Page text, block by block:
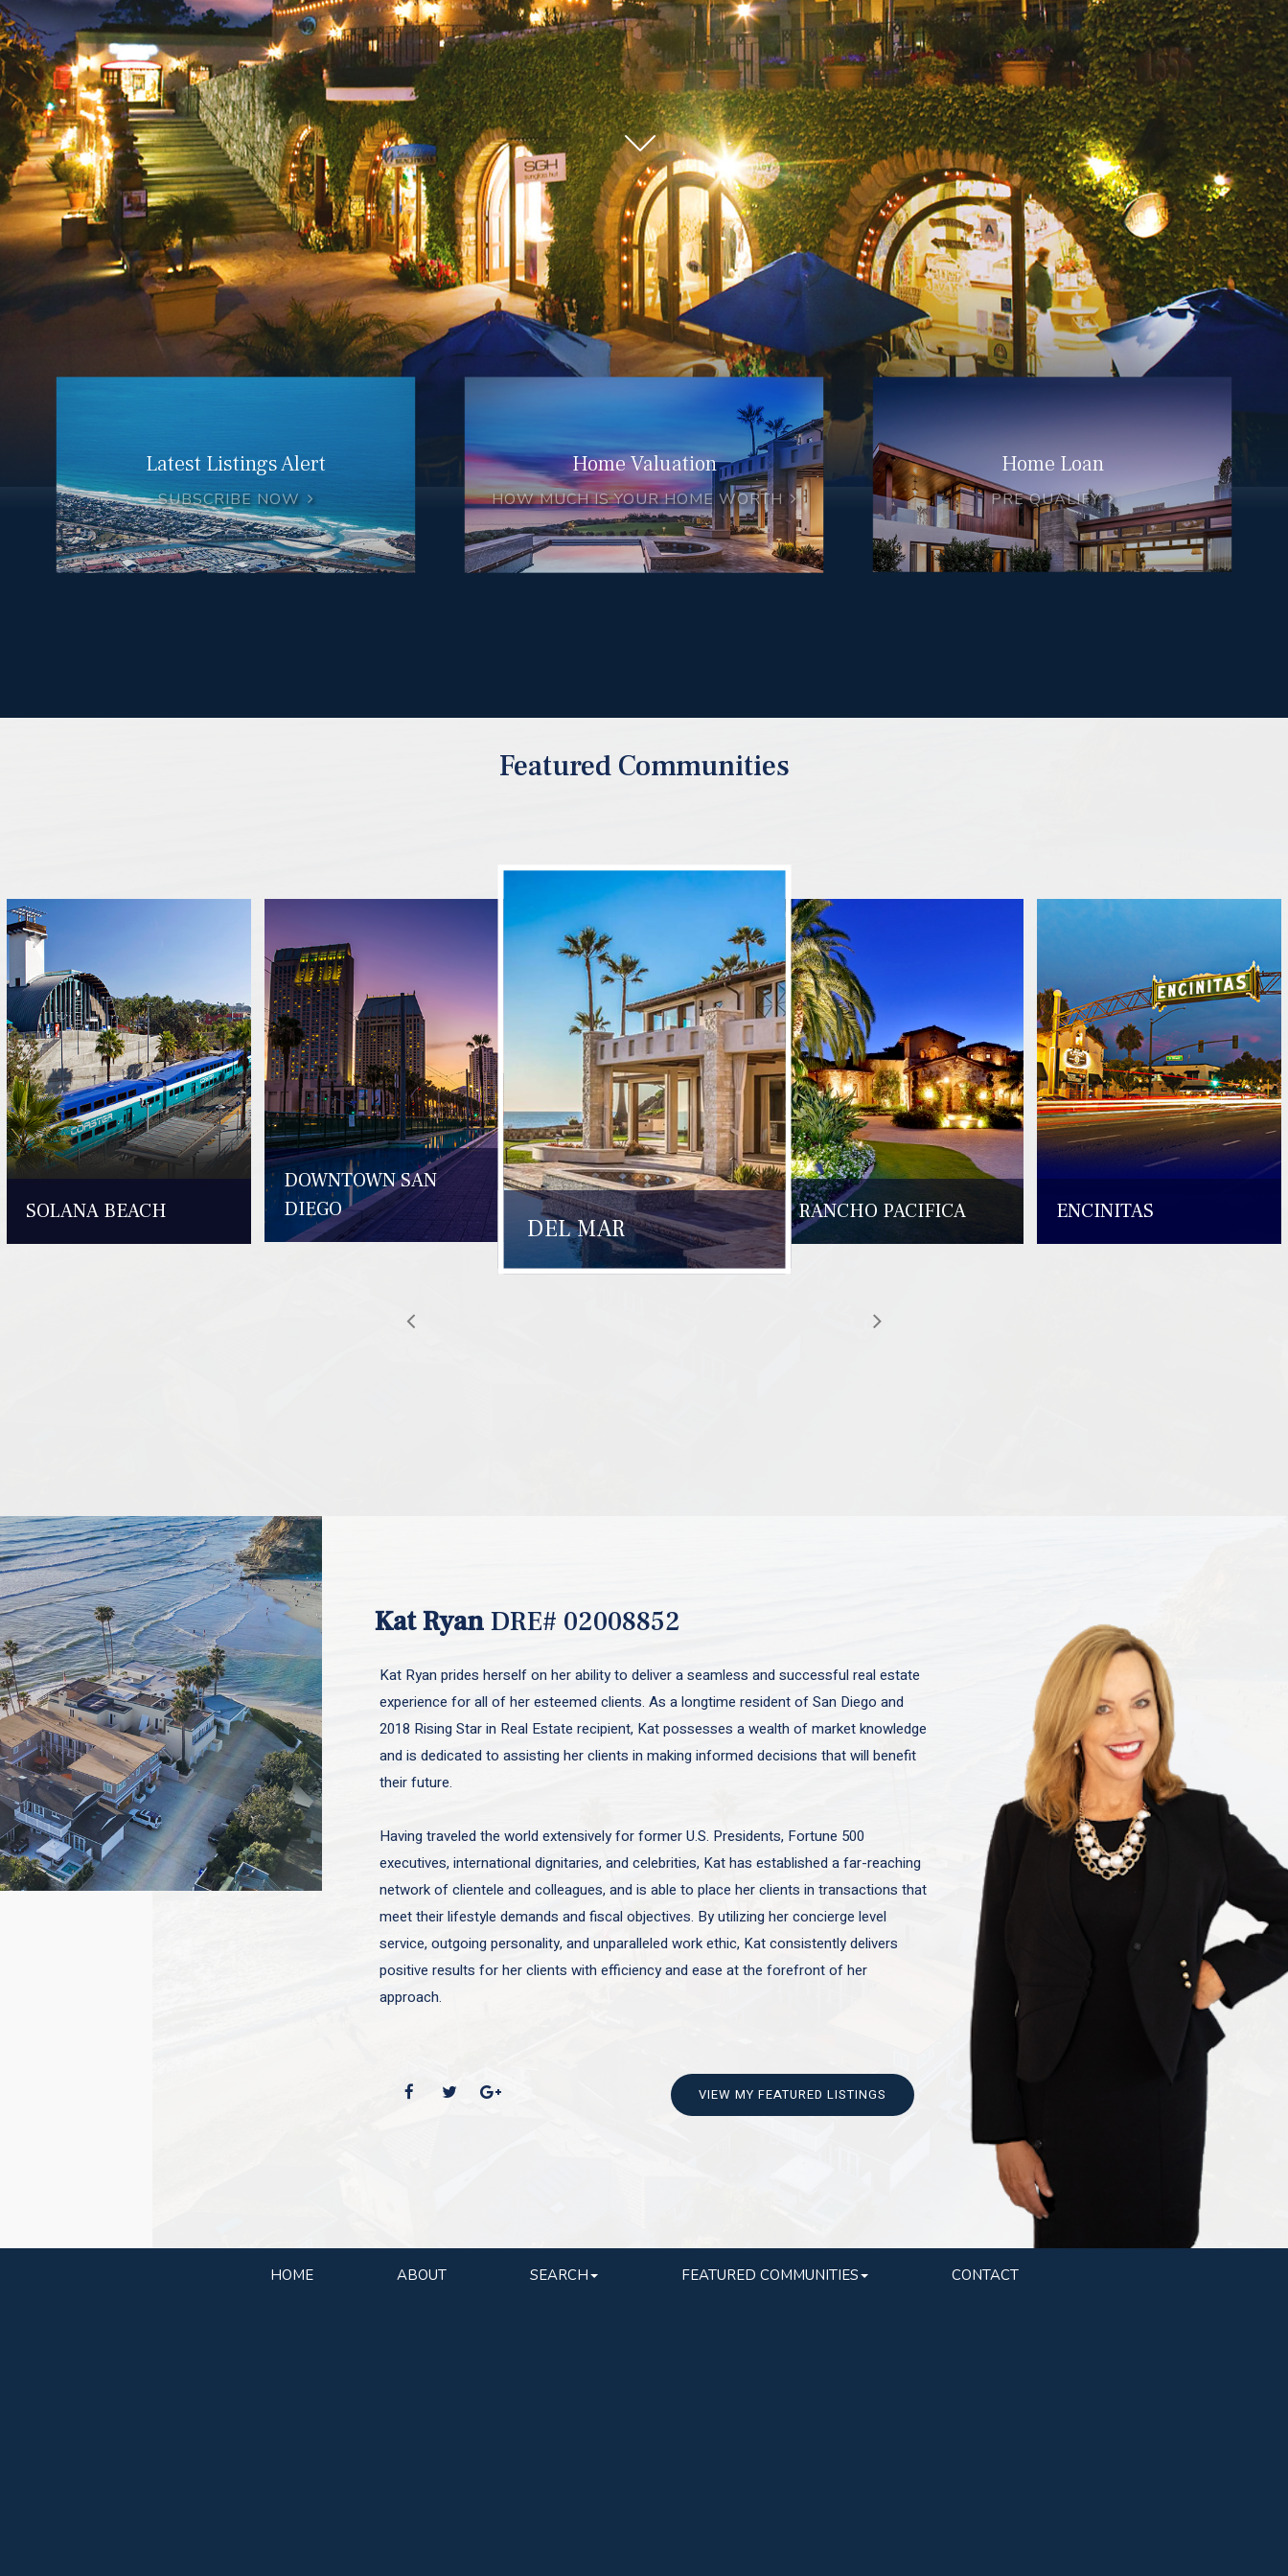
Latest Listings Alert
SUBSCRIBE NOW
Home Valuation
HOW MUCH IS YOUR HOME WORTH
Home Loan
PRE QUALIFY
Featured Communities
SOLANA BEACH
DOWNTOWN SAN
DIEGO
DEL MAR
RANCHO PACIFICA ENCINITAS
Kat RyanDRE# 02008852
Kat Ryan prides herself on her ability to deliver a seamless and successful real estate
experience for all of her esteemed clients. As a longtime resident of San Diego and
2018 Rising Star in Real Estate recipient, Kat possesses a wealth of market knowledge
and is dedicated to assisting her clients in making informed decisions that will benefit
their future.
Having traveled the world extensively for former U.S. Presidents, Fortune 500
executives, international dignitaries, and celebrities, Kat has established a far-reaching
network of clientele and colleagues, and is able to place her clients in transactions that
meet their lifestyle demands and fiscal objectives. By utilizing her concierge level
service, outgoing personality, and unparalleled work ethic, Kat consistently delivers
positive results for her clients with efficiency and ease at the forefront of her
approach.
VIEW MY FEATURED LISTINGS
HOME ABOUT SEARCH FEATURED COMMUNITIES CONTACT